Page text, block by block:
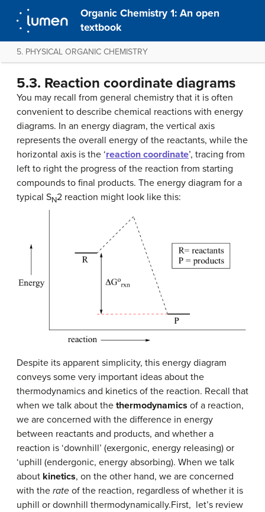
Organic Chemistry 1: An open
textbook
5. PHYSICAL ORGANIC CHEMISTRY
5.3. Reaction coordinate diagrams
You may recall from general chemistry that it is often
convenient to describe chemical reactions with energy
diagrams. In an energy diagram, the vertical axis
represents the overall energy of the reactants, while the
horizontal axis is the ‘reaction coordinate’, tracing from
left to right the progress of the reaction from starting
compounds to final products. The energy diagram for a
typical SN2 reaction might look like this:
Despite its apparent simplicity, this energy diagram
conveys some very important ideas about the
thermodynamics and kinetics of the reaction. Recall that
when we talk about the thermodynamics of a reaction,
we are concerned with the difference in energy
between reactants and products, and whether a
reaction is ‘downhill’ (exergonic, energy releasing) or
‘uphill (endergonic, energy absorbing). When we talk
about kinetics, on the other hand, we are concerned
with the rate of the reaction, regardless of whether it is
uphill or downhill thermodynamically.First, let’s review